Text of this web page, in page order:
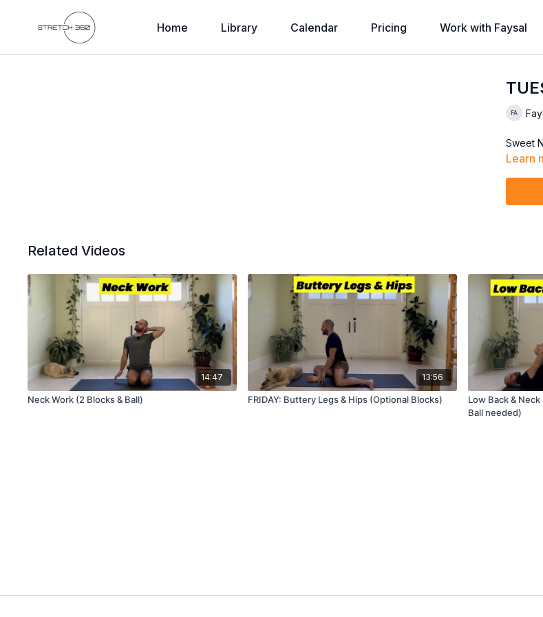
Home Library Calendar Pricing Work with Faysal
Sweet
Learn
Related Videos
14:47
Neck Work (2 Blocks & Ball)
13:56
FRIDAY: Buttery Legs & Hips (Optional Blocks)
Low Back & Neck
Ball needed)